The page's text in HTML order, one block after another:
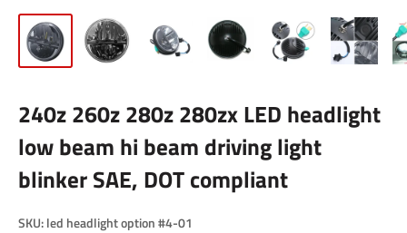
240z 260z 280z 280zx LED headlight
low beam hi beam driving light
blinker SAE, DOT compliant
SKU:led headlight option #4-01